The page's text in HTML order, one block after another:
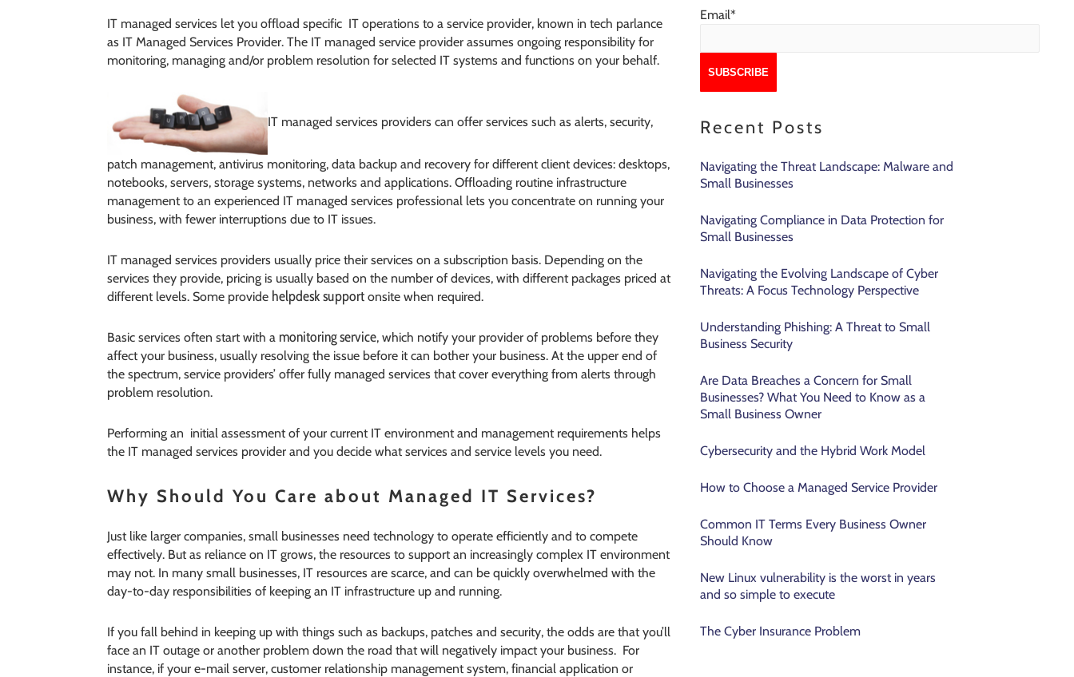
IT managed services let you offload specific IT operations to a service provider, known in tech parlance
as IT Managed Services Provider. The IT managed service provider assumes ongoing responsibility for
monitoring, managing and/or problem resolution for selected IT systems and functions on your behalf.
IT managed services providers can offer services such as alerts, security,
patch management, antivirus monitoring, data backup and recovery for different client devices: desktops,
notebooks, servers, storage systems, networks and applications. Offloading routine infrastructure
management to an experienced IT managed services professional lets you concentrate on running your
business, with fewer interruptions due to IT issues.
IT managed services providers usually price their services on a subscription basis. Depending on the
services they provide, pricing is usually based on the number of devices, with different packages priced at
different levels. Some provide helpdesk support onsite when required.
Basic services often start with a monitoring service, which notify your provider of problems before they
affect your business, usually resolving the issue before it can bother your business. At the upper end of
the spectrum, service providers’ offer fully managed services that cover everything from alerts through
problem resolution.
Performing an initial assessment of your current IT environment and management requirements helps
the IT managed services provider and you decide what services and service levels you need.
Why Should You Care about Managed IT Services?
Just like larger companies, small businesses need technology to operate efficiently and to compete
effectively. But as reliance on IT grows, the resources to support an increasingly complex IT environment
may not. In many small businesses, IT resources are scarce, and can be quickly overwhelmed with the
day-to-day responsibilities of keeping an IT infrastructure up and running.
If you fall behind in keeping up with things such as backups, patches and security, the odds are that you’ll
face an IT outage or another problem down the road that will negatively impact your business. For
instance, if your e-mail server, customer relationship management system, financial application or
Email*
Recent Posts
Navigating the Threat Landscape: Malware and
Small Businesses
Navigating Compliance in Data Protection for
Small Businesses
Navigating the Evolving Landscape of Cyber
Threats: A Focus Technology Perspective
Understanding Phishing: A Threat to Small
Business Security
Are Data Breaches a Concern for Small
Businesses? What You Need to Know as a
Small Business Owner
Cybersecurity and the Hybrid Work Model
How to Choose a Managed Service Provider
Common IT Terms Every Business Owner
Should Know
New Linux vulnerability is the worst in years
and so simple to execute
The Cyber Insurance Problem